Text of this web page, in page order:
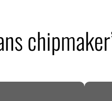
Hormuz disruption
from an attack